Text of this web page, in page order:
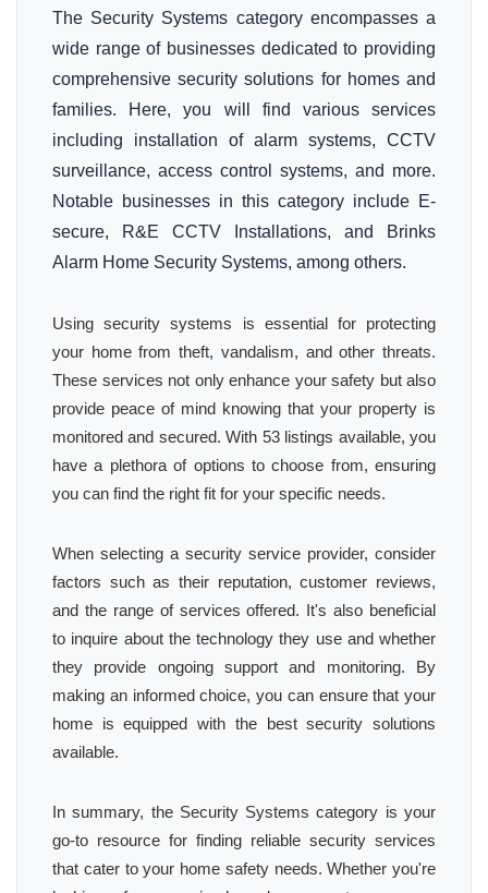
The Security Systems category encompasses a
wide range of businesses dedicated to providing
comprehensive security solutions for homes and
families. Here, you will find various services
including installation of alarm systems, CCTV
surveillance, access control systems, and more.
Notable businesses in this category include E-
secure, R&E CCTV Installations, and Brinks
Alarm Home Security Systems, among others.
Using security systems is essential for protecting
your home from theft, vandalism, and other threats.
These services not only enhance your safety but also
provide peace of mind knowing that your property is
monitored and secured. With 53 listings available, you
have a plethora of options to choose from, ensuring
you can find the right fit for your specific needs.
When selecting a security service provider, consider
factors such as their reputation, customer reviews,
and the range of services offered. It's also beneficial
to inquire about the technology they use and whether
they provide ongoing support and monitoring. By
making an informed choice, you can ensure that your
home is equipped with the best security solutions
available.
In summary, the Security Systems category is your
go-to resource for finding reliable security services
that cater to your home safety needs. Whether you're